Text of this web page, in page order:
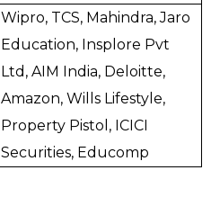
Wipro, TCS, Mahindra, Jaro
Education, Insplore Pvt
Ltd, AIM India, Deloitte,
Amazon, Wills Lifestyle,
Property Pistol, ICICI
Securities, Educomp